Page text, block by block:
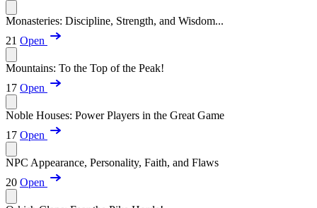
Monasteries: Discipline, Strength, and Wisdom...
21 Open
Mountains: To the Top of the Peak!
17 Open
Noble Houses: Power Players in the Great Game
17 Open
NPC Appearance, Personality, Faith, and Flaws
20 Open